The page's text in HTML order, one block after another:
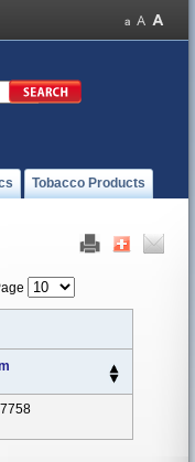
Tobacco Products